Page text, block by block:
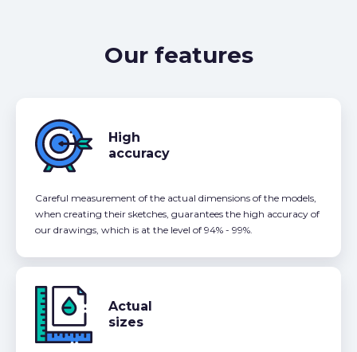
Our features
High
accuracy
Careful measurement of the actual dimensions of the models,
when creating their sketches, guarantees the high accuracy of
our drawings, which is at the level of 94% - 99%.
Actual
sizes